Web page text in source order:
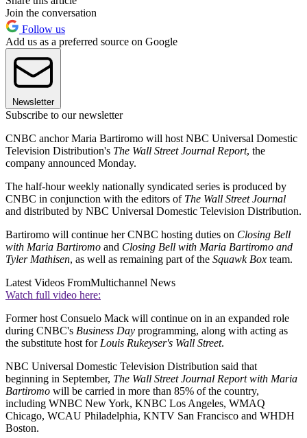
Join the conversation
Follow us
Add us as a preferred source on Google
Newsletter
Subscribe to our newsletter
CNBC anchor Maria Bartiromo will host NBC Universal Domestic
Television Distribution's The Wall Street Journal Report, the
company announced Monday.
The half-hour weekly nationally syndicated series is produced by
CNBC in conjunction with the editors of The Wall Street Journal
and distributed by NBC Universal Domestic Television Distribution.
Bartiromo will continue her CNBC hosting duties on Closing Bell
with Maria Bartiromo and Closing Bell with Maria Bartiromo and
Tyler Mathisen, as well as remaining part of the Squawk Box team.
Latest Videos FromMultichannel News
Watch full video here:
Former host Consuelo Mack will continue on in an expanded role
during CNBC's Business Day programming, along with acting as
the substitute host for Louis Rukeyser's Wall Street.
NBC Universal Domestic Television Distribution said that
beginning in September, The Wall Street Journal Report with Maria
Bartiromo will be carried in more than 85% of the country,
including WNBC New York, KNBC Los Angeles, WMAQ
Chicago, WCAU Philadelphia, KNTV San Francisco and WHDH
Boston.